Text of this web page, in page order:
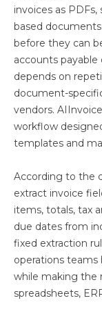
invoices as
based
before they can
accounts
depends on
document-
vendors.
workflow
templates and
According to the
extract invoice
items, totals, tax
due dates from
fixed extraction
operations
while making the
spreadsheets,